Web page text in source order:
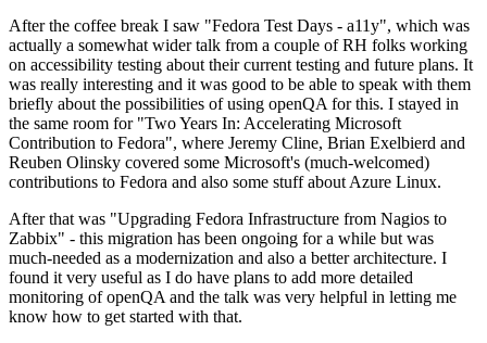
After the coffee break I saw "Fedora Test Days - a11y", which was
actually a somewhat wider talk from a couple of RH folks working
on accessibility testing about their current testing and future plans. It
was really interesting and it was good to be able to speak with them
briefly about the possibilities of using openQA for this. I stayed in
the same room for "Two Years In: Accelerating Microsoft
Contribution to Fedora", where Jeremy Cline, Brian Exelbierd and
Reuben Olinsky covered some Microsoft's (much-welcomed)
contributions to Fedora and also some stuff about Azure Linux.
After that was "Upgrading Fedora Infrastructure from Nagios to
Zabbix" - this migration has been ongoing for a while but was
much-needed as a modernization and also a better architecture. I
found it very useful as I do have plans to add more detailed
monitoring of openQA and the talk was very helpful in letting me
know how to get started with that.